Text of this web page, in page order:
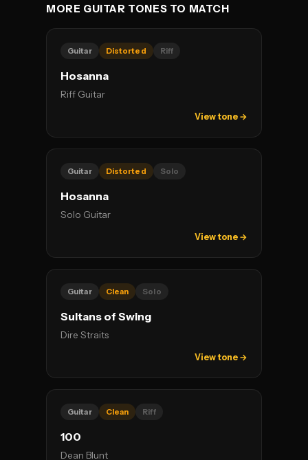
MORE GUITAR TONES TO MATCH
Guitar Distorted Riff
Hosanna
Riff Guitar
View tone →
Guitar Distorted Solo
Hosanna
Solo Guitar
View tone →
Guitar Clean Solo
Sultans of Swing
Dire Straits
View tone →
Guitar Clean Riff
100
Dean Blunt